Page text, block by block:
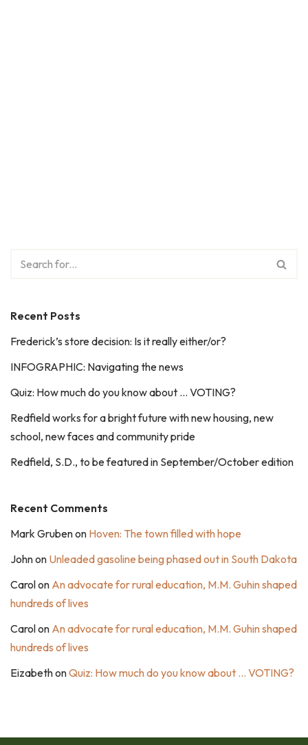
Recent Posts
Frederick’s store decision: Is it really either/or?
INFOGRAPHIC: Navigating the news
Quiz: How much do you know about … VOTING?
Redfield works for a bright future with new housing, new
school, new faces and community pride
Redfield, S.D., to be featured in September/October edition
Recent Comments
Mark Grubenon Hoven: The town filled with hope
Johnon Unleaded gasoline being phased out in South Dakota
Carolon An advocate for rural education, M.M. Guhin shaped
hundreds of lives
Carolon An advocate for rural education, M.M. Guhin shaped
hundreds of lives
EizabethonQuiz: How much do you know about … VOTING?